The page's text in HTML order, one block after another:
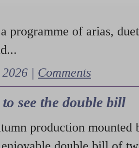
programme of arias,
| Comments
see the double bill
production mounted